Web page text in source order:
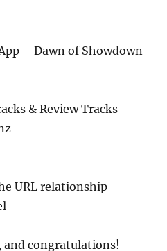
– Dawn of Showdown
& Review Tracks
URL relationship
and congratulations!